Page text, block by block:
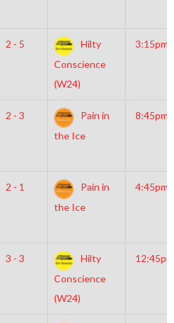
2 - 5
Hilty
Conscience
(W24)
3:15pm
2 - 3
Pain in
the Ice
8:45pm
2 - 1
Pain in
the Ice
4:45pm
3 - 3
Hilty
Conscience
(W24)
12:45pm